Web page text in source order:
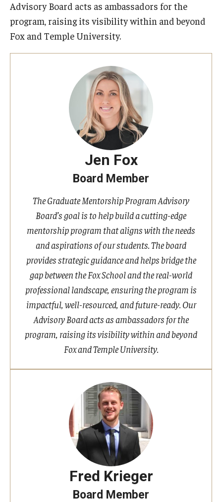
Advisory Board acts as ambassadors for the
program, raising its visibility within and beyond
Fox and Temple University.
Jen Fox
Board Member
The Graduate Mentorship Program Advisory
Board’s goal is to help build a cutting-edge
mentorship program that aligns with the needs
and aspirations of our students. The board
provides strategic guidance and helps bridge the
gap between the Fox School and the real-world
professional landscape, ensuring the program is
impactful, well-resourced, and future-ready. Our
Advisory Board acts as ambassadors for the
program, raising its visibility within and beyond
Fox and Temple University.
Fred Krieger
Board Member